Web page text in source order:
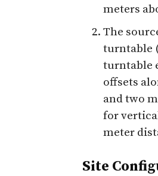
meters
The
turntable
turntable
offsets
and two
for
meter
Site